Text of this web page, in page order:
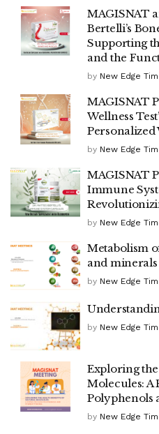
MAGISNAT
Bertelli’s
Supporting
and the
by New Edge
MAGISNAT
Wellness
Personalized
by New Edge
MAGISNAT
Immune
by New Edge
Metabolism
and minerals
by New Edge
by New Edge
Exploring
Molecules: A
Polyphenols
by New Edge